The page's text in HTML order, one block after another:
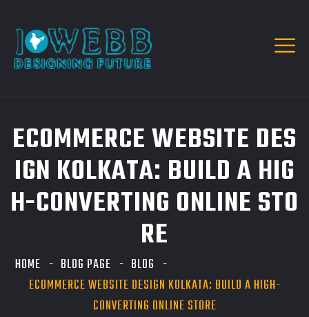
ECOMMERCE WEBSITE DES
IGN KOLKATA: BUILD A HIG
H-CONVERTING ONLINE STO
RE
HOME BLOG PAGE
BLOG
ECOMMERCE WEBSITE DESIGN KOLKATA: BUILD A HIGH-
CONVERTING ONLINE STORE